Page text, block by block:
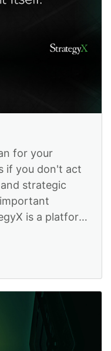
for your
if you don't act
strategic
is a platform